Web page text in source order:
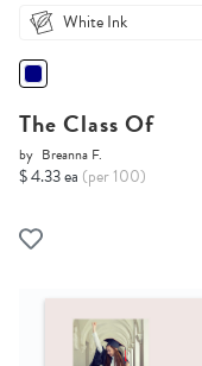
White Ink
The Class Of
by Breanna F.
$ 4.33 ea (per 100)